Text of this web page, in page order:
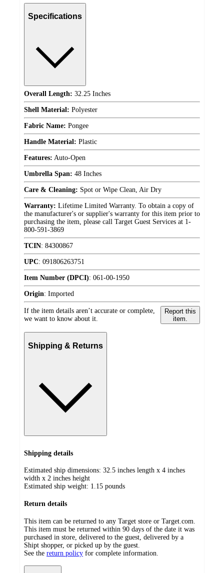
Specifications
Overall Length: 32.25 Inches
Shell Material: Polyester
Fabric Name: Pongee
Handle Material: Plastic
Features: Auto-Open
Umbrella Span: 48 Inches
Care & Cleaning: Spot or Wipe Clean, Air Dry
Warranty: Lifetime Limited Warranty. To obtain a copy of
the manufacturer's or supplier's warranty for this item prior to
purchasing the item, please call Target Guest Services at 1-
800-591-3869
TCIN: 84300867
UPC: 091806263751
Item Number (DPCI): 061-00-1950
Origin: Imported
If the item details aren’t accurate or complete,
we want to know about it.
Report this
item.
Shipping & Returns
Shipping details
Estimated ship dimensions: 32.5 inches length x 4 inches
width x 2 inches height
Estimated ship weight: 1.15 pounds
Return details
This item can be returned to any Target store or Target.com.
This item must be returned within 90 days of the date it was
purchased in store, delivered to the guest, delivered by a
Shipt shopper, or picked up by the guest.
See the return policy for complete information.